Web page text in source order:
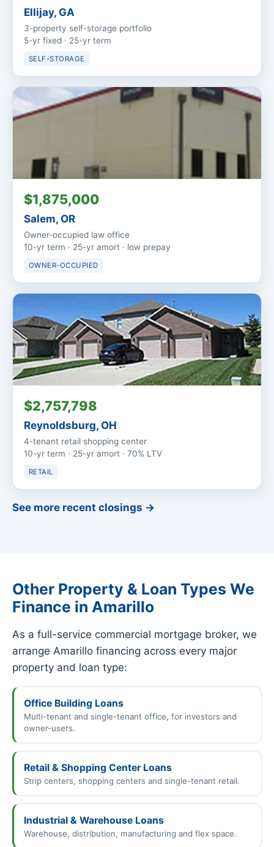
Ellijay, GA
3-property self-storage portfolio
5-yr fixed · 25-yr term
SELF-STORAGE
$1,875,000
Salem, OR
Owner-occupied law office
10-yr term · 25-yr amort · low prepay
OWNER-OCCUPIED
$2,757,798
Reynoldsburg, OH
4-tenant retail shopping center
10-yr term · 25-yr amort · 70% LTV
RETAIL
See more recent closings →
Other Property & Loan Types We
Finance in Amarillo
As a full-service commercial mortgage broker, we
arrange Amarillo financing across every major
property and loan type:
Office Building Loans
Multi-tenant and single-tenant office, for investors and
owner-users.
Retail & Shopping Center Loans
Strip centers, shopping centers and single-tenant retail.
Industrial & Warehouse Loans
Warehouse, distribution, manufacturing and flex space.